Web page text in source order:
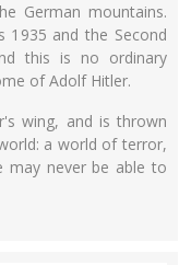
German mountains.
and the Second
this is no ordinary
of Adolf Hitler.
wing, and is thrown
a world of terror,
may never be able to